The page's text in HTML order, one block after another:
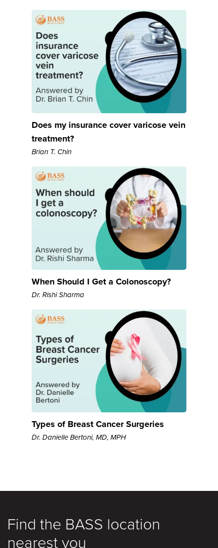
Does my insurance cover varicose vein
treatment?
Brian T. Chin
When Should I Get a Colonoscopy?
Dr. Rishi Sharma
Types of Breast Cancer Surgeries
Dr. Danielle Bertoni, MD, MPH
Find the BASS location
nearest you